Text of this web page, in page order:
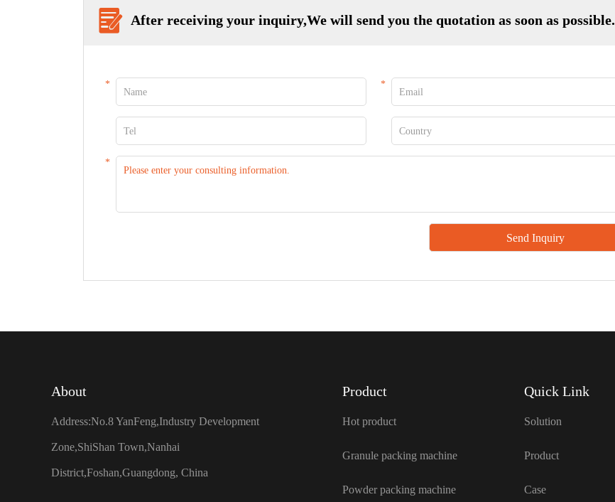
After receiving your inquiry,We will send you the quotation as soon as possible.
* *
*
About
Address:No.8 YanFeng,Industry Development
Zone,ShiShan Town,Nanhai
District,Foshan,Guangdong, China
Product
Hot product
Granule packing machine
Powder packing machine
Quick Link
Solution
Product
Case